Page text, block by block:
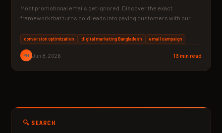
Most promotional emails get ignored. Discover the exact
framework that turns cold leads into paying customers with our…
conversion optimization digital marketing Bangladesh email campaign
PM Jun 8, 2026 13 min read
🔍 SEARCH